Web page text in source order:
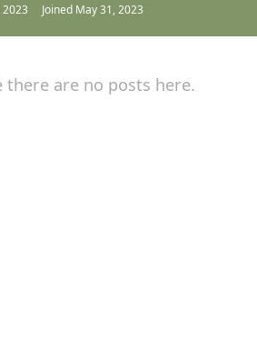
2023 Joined May 31, 2023
there are no posts here.